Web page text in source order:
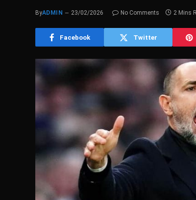
ByADMIN 23/02/2026 No Comments 2 Mins
Facebook Twitter